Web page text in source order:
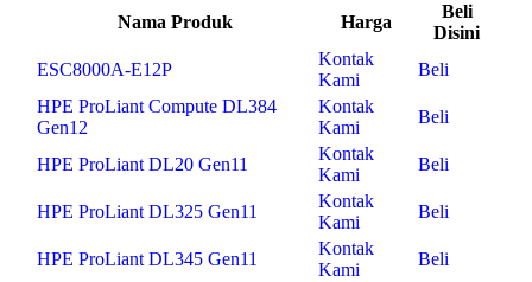
Nama Produk
Harga
Beli
Disini
ESC8000A-E12P
Kontak
Kami
Beli
HPE ProLiant Compute DL384
Gen12
Kontak
Kami
Beli
HPE ProLiant DL20 Gen11
Kontak
Kami
Beli
HPE ProLiant DL325 Gen11
Kontak
Kami
Beli
HPE ProLiant DL345 Gen11
Kontak
Kami
Beli